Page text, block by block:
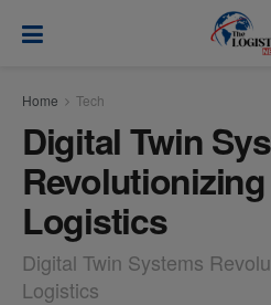
Home Tech
Digital Twin
Logistics
Digital Twin Systems
Logistics